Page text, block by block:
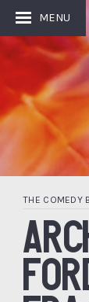
MENU
THE COMEDY